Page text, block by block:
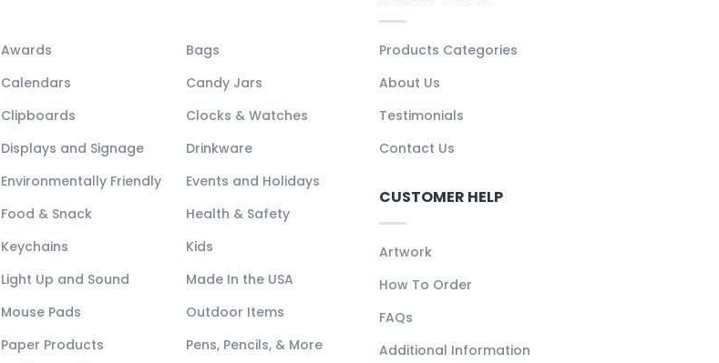
Awards
Bags
Calendars
Candy Jars
Clipboards
Clocks & Watches
Displays and Signage
Drinkware
Environmentally Friendly
Events and Holidays
Food & Snack
Health & Safety
Keychains
Kids
Light Up and Sound
Made In the USA
Mouse Pads
Outdoor Items
Paper Products Pens, Pencils, & More
Products Categories
About Us
Testimonials
Contact Us
CUSTOMER HELP
Artwork
How To Order
FAQs
Additional Information